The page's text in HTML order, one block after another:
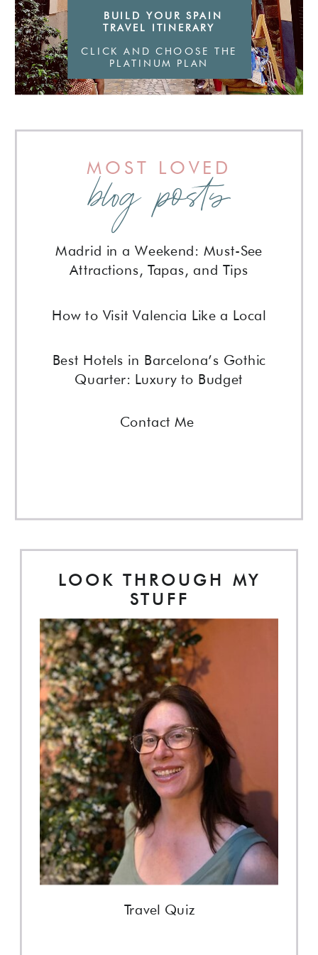
Travel Quiz
LOOK THROUGH MY
STUFF
Contact Me
Best Hotels in Barcelona’s Gothic
Quarter: Luxury to Budget
How to Visit Valencia Like a Local
Madrid in a Weekend: Must-See
Attractions, Tapas, and Tips
blog posts
MOST LOVED
BUILD YOUR SPAIN
TRAVEL ITINERARY
CLICK AND CHOOSE THE
PLATINUM PLAN